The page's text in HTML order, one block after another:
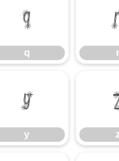
q
q r
y
y